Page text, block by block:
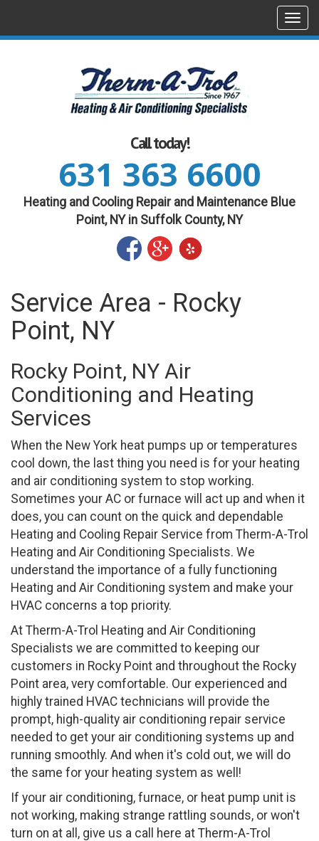
Call today!
631 363 6600
Heating and Cooling Repair and Maintenance Blue
Point, NY in Suffolk County, NY
Service Area - Rocky
Point, NY
Rocky Point, NY Air
Conditioning and Heating
Services
When the New York heat pumps up or temperatures
cool down, the last thing you need is for your heating
and air conditioning system to stop working.
Sometimes your AC or furnace will act up and when it
does, you can count on the quick and dependable
Heating and Cooling Repair Service from Therm-A-Trol
Heating and Air Conditioning Specialists. We
understand the importance of a fully functioning
Heating and Air Conditioning system and make your
HVAC concerns a top priority.
At Therm-A-Trol Heating and Air Conditioning
Specialists we are committed to keeping our
customers in Rocky Point and throughout the Rocky
Point area, very comfortable. Our experienced and
highly trained HVAC technicians will provide the
prompt, high-quality air conditioning repair service
needed to get your air conditioning systems up and
running smoothly. And when it's cold out, we will do
the same for your heating system as well!
If your air conditioning, furnace, or heat pump unit is
not working, making strange rattling sounds, or won't
turn on at all, give us a call here at Therm-A-Trol